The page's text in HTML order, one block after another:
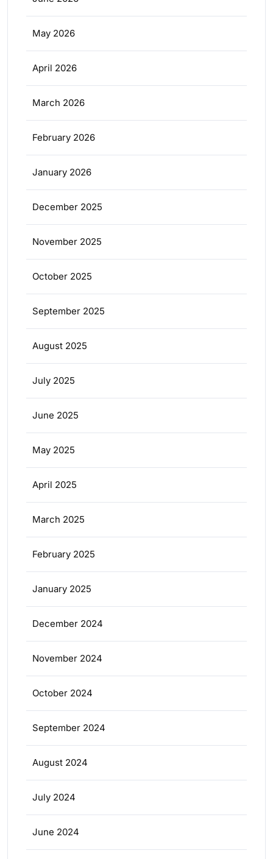
May 2026
April 2026
March 2026
February 2026
January 2026
December 2025
November 2025
October 2025
September 2025
August 2025
July 2025
June 2025
May 2025
April 2025
March 2025
February 2025
January 2025
December 2024
November 2024
October 2024
September 2024
August 2024
July 2024
June 2024